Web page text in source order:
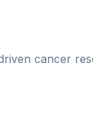
cancer